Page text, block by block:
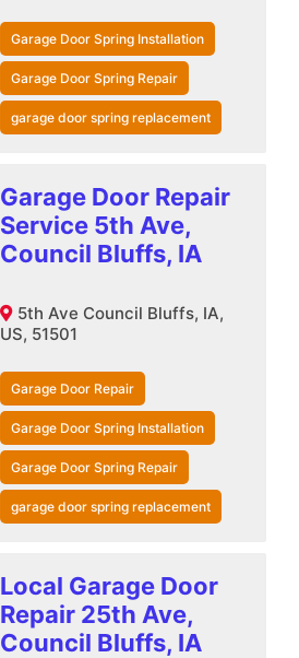
Garage Door Spring Installation
Garage Door Spring Repair
garage door spring replacement
Garage Door Repair
Service 5th Ave,
Council Bluffs, IA
5th Ave Council Bluffs, IA,
US, 51501
Garage Door Repair
Garage Door Spring Installation
Garage Door Spring Repair
garage door spring replacement
Local Garage Door
Repair 25th Ave,
Council Bluffs, IA